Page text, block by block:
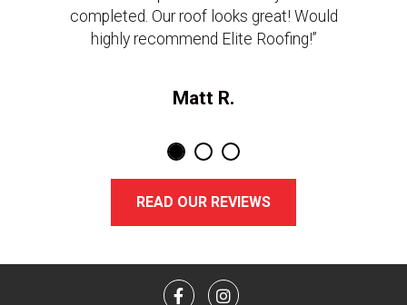
completed. Our roof looks great! Would
highly recommend Elite Roofing!”
Matt R.
READ OUR REVIEWS
FacebookInstagram